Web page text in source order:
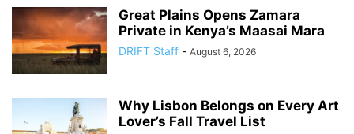
Great Plains Opens Zamara
Private in Kenya’s Maasai Mara
DRIFT Staff - August 6, 2026
Why Lisbon Belongs on Every Art
Lover’s Fall Travel List